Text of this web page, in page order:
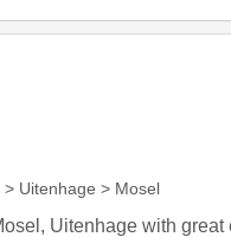
Uitenhage > Mosel
Uitenhage with great